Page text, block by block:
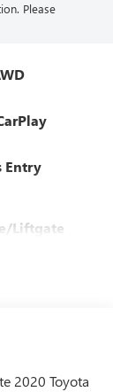
Please
Entry
Liftgate
2020 Toyota